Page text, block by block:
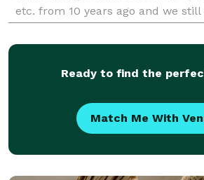
etc. from 10 years ago and we
working with every costumer.
Ready to find the
Match Me With